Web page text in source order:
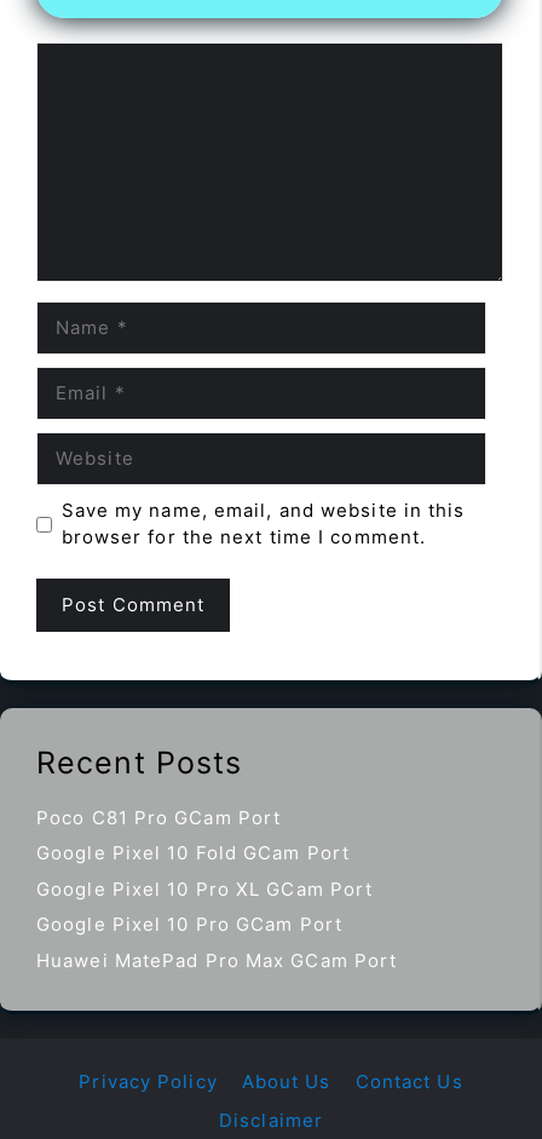
Save my name, email, and website in this
browser for the next time I comment.
Recent Posts
Poco C81 Pro GCam Port
Google Pixel 10 Fold GCam Port
Google Pixel 10 Pro XL GCam Port
Google Pixel 10 Pro GCam Port
Huawei MatePad Pro Max GCam Port
Privacy Policy About Us
Contact Us
Disclaimer